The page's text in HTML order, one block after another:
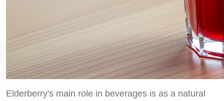
Elderberry's main role in beverages is as a natural